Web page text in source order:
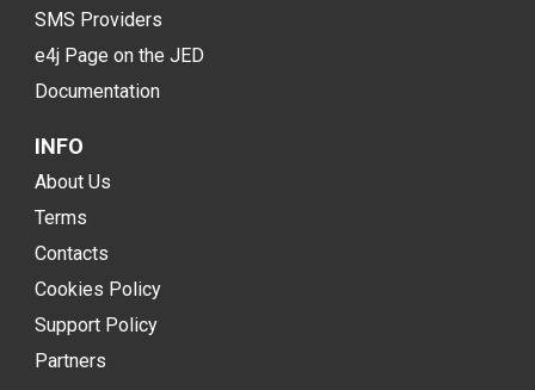
SMS Providers
e4j Page on the JED
Documentation
INFO
About Us
Terms
Contacts
Cookies Policy
Support Policy
Partners